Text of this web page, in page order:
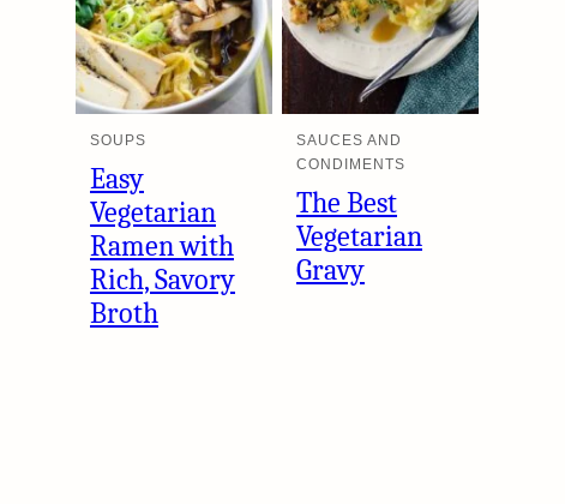
SOUPS
Easy
Vegetarian
Ramen with
Rich, Savory
Broth
SAUCES AND
CONDIMENTS
The Best
Vegetarian
Gravy